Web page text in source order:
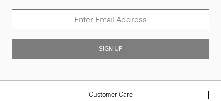
SIGN UP
Customer Care